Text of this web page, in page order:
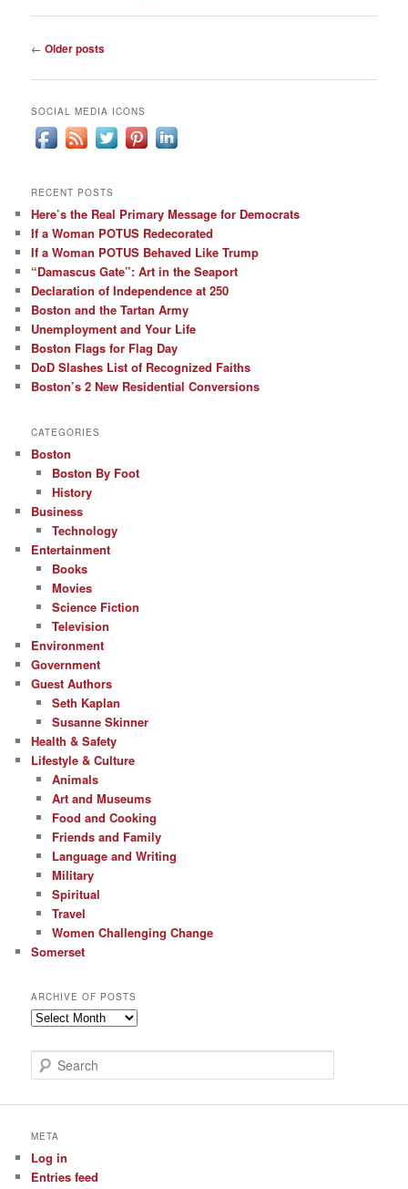
Post
← Older posts
SOCIAL MEDIA ICONS
RECENT POSTS
Here’s the Real Primary Message for Democrats
If a Woman POTUS Redecorated
If a Woman POTUS Behaved Like Trump
“Damascus Gate”: Art in the Seaport
Declaration of Independence at 250
Boston and the Tartan Army
Unemployment and Your Life
Boston Flags for Flag Day
DoD Slashes List of Recognized Faiths
Boston’s 2 New Residential Conversions
CATEGORIES
Boston
Boston By Foot
History
Business
Technology
Entertainment
Books
Movies
Science Fiction
Television
Environment
Government
Guest Authors
Seth Kaplan
Susanne Skinner
Health & Safety
Lifestyle & Culture
Animals
Art and Museums
Food and Cooking
Friends and Family
Language and Writing
Military
Spiritual
Travel
Women Challenging Change
Somerset
ARCHIVE OF POSTS
Archive
Posts
e
META
Log in
Entries feed